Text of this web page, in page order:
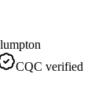
CQC verified